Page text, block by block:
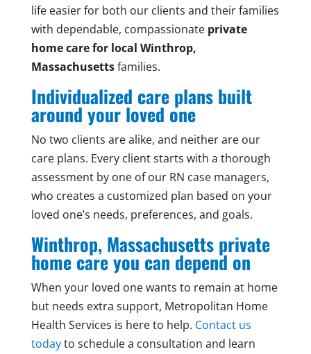
life easier for both our clients and their families
with dependable, compassionate private
home care for local Winthrop,
Massachusettsfamilies.
Individualized care plans built
around your loved one
No two clients are alike, and neither are our
care plans. Every client starts with a thorough
assessment by one of our RN case managers,
who creates a customized plan based on your
loved one’s needs, preferences, and goals.
Winthrop, Massachusetts private
home care you can depend on
When your loved one wants to remain at home
but needs extra support, Metropolitan Home
Health Services is here to help. Contact us
todayto schedule a consultation and learn